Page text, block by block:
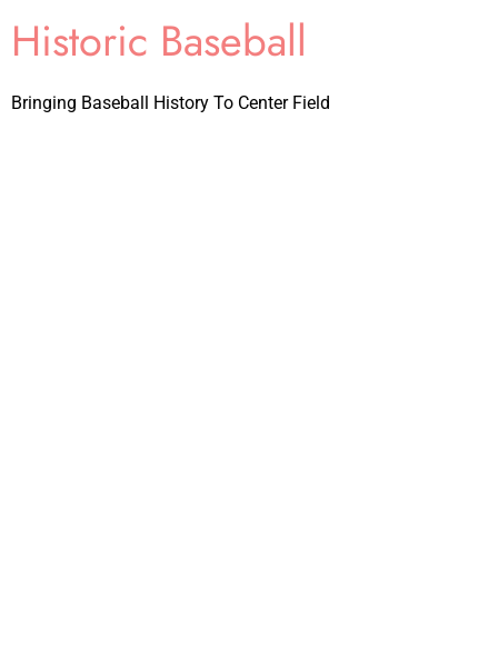
Historic Baseball
Bringing Baseball History To Center Field